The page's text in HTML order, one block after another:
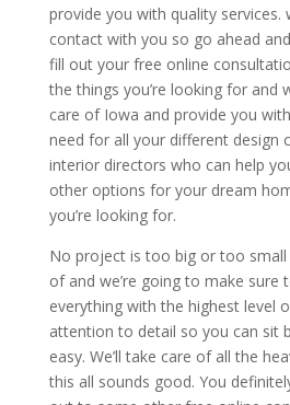
provide you with quality services.
contact with you so go ahead
fill out your free online
the things you’re looking for and
care of Iowa and provide you
need for all your different design
interior directors who can help
other options for your dream
you’re looking for.
No project is too big or too
of and we’re going to make sure
everything with the highest level
attention to detail so you can sit
easy. We’ll take care of all the
this all sounds good. You